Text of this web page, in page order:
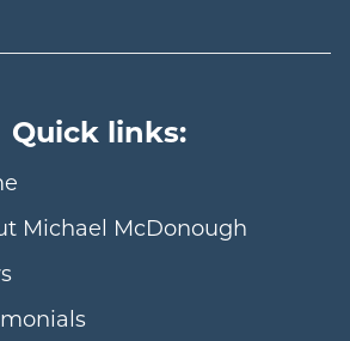
Quick links:
Michael McDonough